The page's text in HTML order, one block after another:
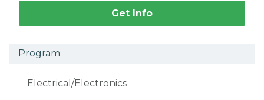
Get Info
Program
Electrical/Electronics